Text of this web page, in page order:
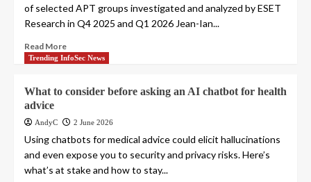
of selected APT groups investigated and analyzed by ESET
Research in Q4 2025 and Q1 2026 Jean-Ian...
Read More
Trending InfoSec News
What to consider before asking an AI chatbot for health
advice
AndyC 2 June 2026
Using chatbots for medical advice could elicit hallucinations
and even expose you to security and privacy risks. Here’s
what’s at stake and how to stay...